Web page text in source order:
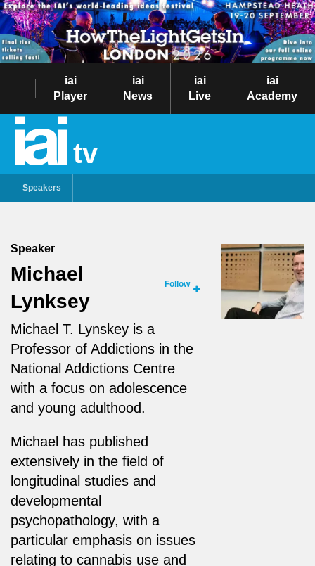
iai
Player
iai
News
iai
Live
iai
Academy
tv
Speakers
Speaker
Michael
Lynksey
Follow
Michael T. Lynskey is a
Professor of Addictions in the
National Addictions Centre
with a focus on adolescence
and young adulthood.
Michael has published
extensively in the field of
longitudinal studies and
developmental
psychopathology, with a
particular emphasis on issues
relating to cannabis use and